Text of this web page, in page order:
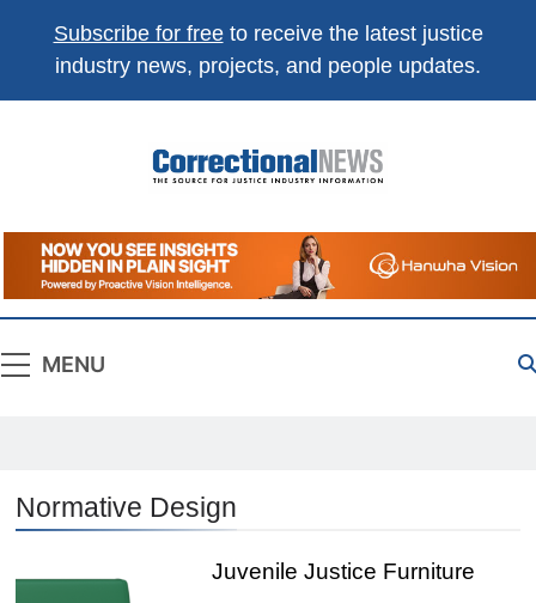
Subscribe for freeto receive the latest justice
industry news, projects, and people updates.
Correctional
News
The Source For Justice Industry Information
MENU
Normative Design
Juvenile Justice Furniture